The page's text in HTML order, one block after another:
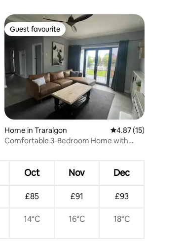
average rating, 50 reviews
Guest favourite
Guest favourite
Home in Traralgon 4.87 out of 5
4.87 (15)
Comfortable 3-Bedroom Home with
Oct Nov Dec
£85 £91 £93
14°C 16°C 18°C